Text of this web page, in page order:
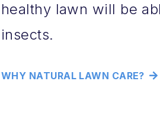
healthy lawn will be
insects.
WHY NATURAL LAWN CARE?